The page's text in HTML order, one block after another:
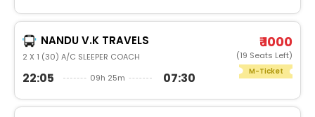
NANDU V.K TRAVELS
2 X 1 (30) A/C SLEEPER COACH
22:05 09h 25m 07:30
₹ 1000
(19 Seats Left)
M-Ticket